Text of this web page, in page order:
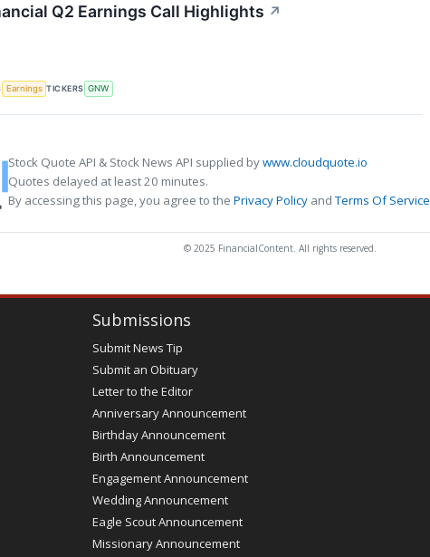
Q2 Earnings Call Highlights ↗
Earnings TICKERS GNW
Stock Quote API & Stock News API supplied bywww.cloudquote.io
Quotes delayed at least 20 minutes.
By accessing this page, you agree to the Privacy Policy andTerms Of Service
© 2025 FinancialContent. All rights reserved.
Submissions
Submit News Tip
Submit an Obituary
Letter to the Editor
Anniversary Announcement
Birthday Announcement
Birth Announcement
Engagement Announcement
Wedding Announcement
Eagle Scout Announcement
Missionary Announcement